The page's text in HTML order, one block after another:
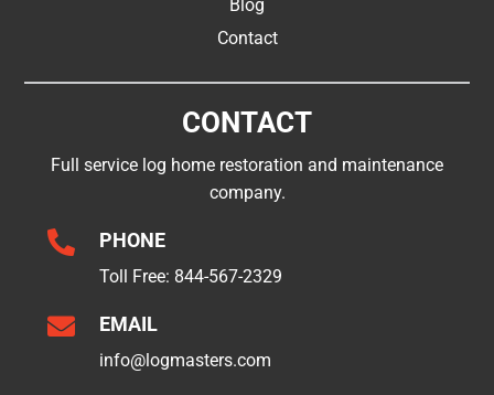
Blog
Contact
CONTACT
Full service log home restoration and maintenance
company.
 PHONE
Toll Free: 844-567-2329
 EMAIL
info@logmasters.com